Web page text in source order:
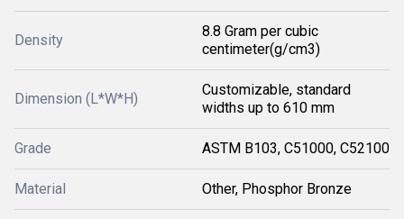
Density
8.8 Gram per cubic
centimeter(g/cm3)
Dimension (L*W*H)
Customizable, standard
widths up to 610 mm
Grade ASTM B103, C51000, C52100
Material Other, Phosphor Bronze